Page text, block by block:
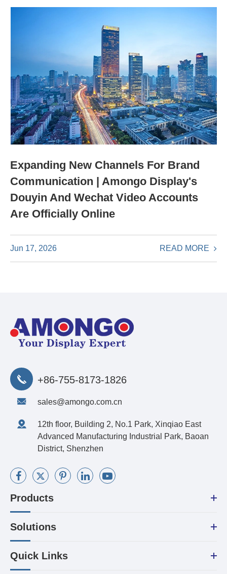
Expanding New Channels For Brand
Communication | Amongo Display's
Douyin And Wechat Video Accounts
Are Officially Online
Jun 17, 2026 READ MORE
+86-755-8173-1826
sales@amongo.com.cn
12th floor, Building 2, No.1 Park, Xinqiao East
Advanced Manufacturing Industrial Park, Baoan
District, Shenzhen
Products
Solutions
Quick Links